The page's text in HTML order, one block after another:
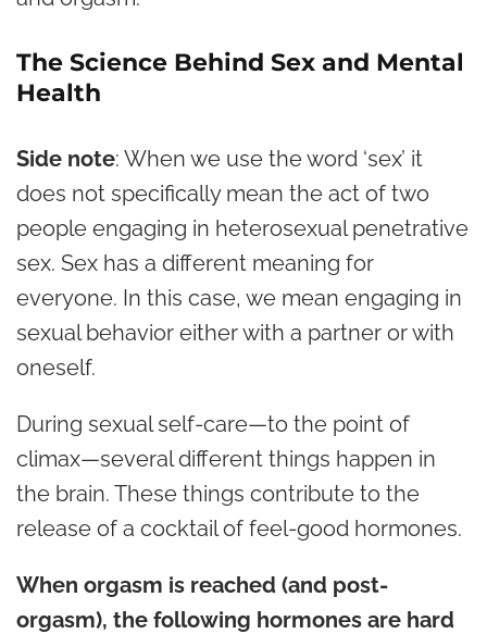
The Science Behind Sex and Mental
Health
Side note: When we use the word ‘sex’ it
does not specifically mean the act of two
people engaging in heterosexual penetrative
sex. Sex has a different meaning for
everyone. In this case, we mean engaging in
sexual behavior either with a partner or with
oneself.
During sexual self-care—to the point of
climax—several different things happen in
the brain. These things contribute to the
release of a cocktail of feel-good hormones.
When orgasm is reached (and post-
orgasm), the following hormones are hard